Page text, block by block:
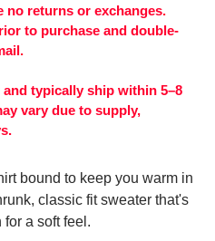
no returns or exchanges.
to purchase and double-
typically ship within 5–8
vary due to supply,
bound to keep you warm in
classic fit sweater that's
a soft feel.